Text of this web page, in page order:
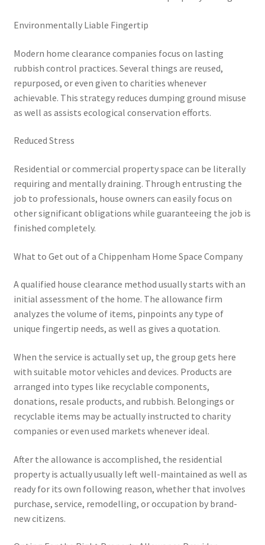
Environmentally Liable Fingertip
Modern home clearance companies focus on lasting
rubbish control practices. Several things are reused,
repurposed, or even given to charities whenever
achievable. This strategy reduces dumping ground misuse
as well as assists ecological conservation efforts.
Reduced Stress
Residential or commercial property space can be literally
requiring and mentally draining. Through entrusting the
job to professionals, house owners can easily focus on
other significant obligations while guaranteeing the job is
finished completely.
What to Get out of a Chippenham Home Space Company
A qualified house clearance method usually starts with an
initial assessment of the home. The allowance firm
analyzes the volume of items, pinpoints any type of
unique fingertip needs, as well as gives a quotation.
When the service is actually set up, the group gets here
with suitable motor vehicles and devices. Products are
arranged into types like recyclable components,
donations, resale products, and rubbish. Belongings or
recyclable items may be actually instructed to charity
companies or even used markets whenever ideal.
After the allowance is accomplished, the residential
property is actually usually left well-maintained as well as
ready for its own following reason, whether that involves
purchase, service, remodelling, or occupation by brand-
new citizens.